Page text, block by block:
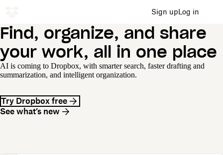
Sign upLog in
Find, organize, and share
your work, all in one place
AI is coming to Dropbox, with smarter search, faster drafting and
summarization, and intelligent organization.
Try Dropbox free
See what’s new